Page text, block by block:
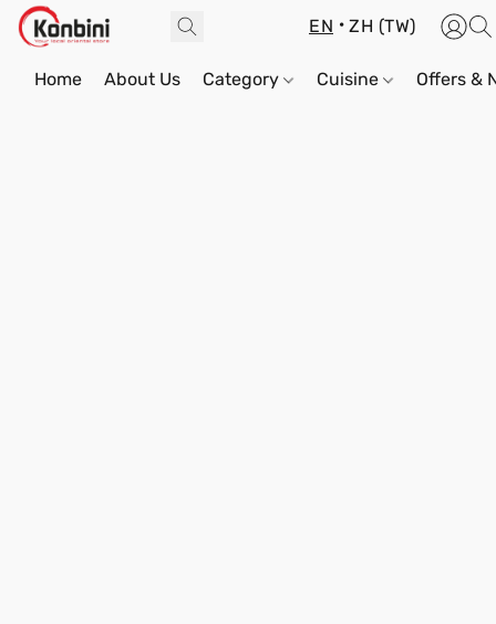
EN ZH (TW)
Home About Us Category Cuisine Offers &